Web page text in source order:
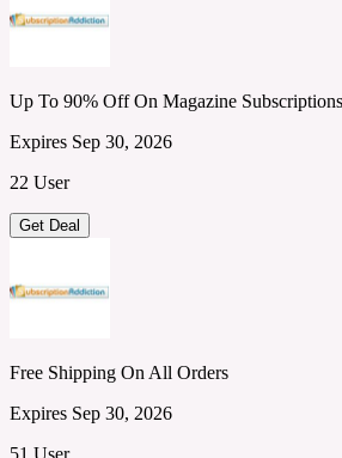
Up To 90% Off On Magazine Subscriptions
Expires Sep 30, 2026
22 User
Get Deal
Free Shipping On All Orders
Expires Sep 30, 2026